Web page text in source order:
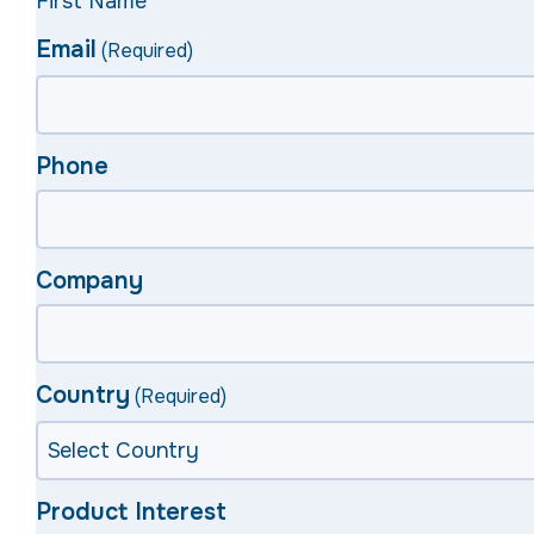
Email (Required)
Phone
Company
Country (Required)
Product Interest